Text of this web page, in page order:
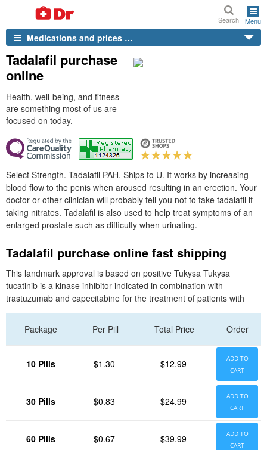
Search Menu
Medications and prices …
Tadalafil purchase
online
Health, well-being, and fitness
are something most of us are
focused on today.
Select Strength. Tadalafil PAH. Ships to U. It works by increasing
blood flow to the penis when aroused resulting in an erection. Your
doctor or other clinician will probably tell you not to take tadalafil if
taking nitrates. Tadalafil is also used to help treat symptoms of an
enlarged prostate such as difficulty when urinating.
Tadalafil purchase online fast shipping
This landmark approval is based on positive Tukysa Tukysa
tucatinib is a kinase inhibitor indicated in combination with
trastuzumab and capecitabine for the treatment of patients with
Package Per Pill Total Price Order
10 Pills $1.30 $12.99
ADD TO
CART
30 Pills $0.83 $24.99
ADD TO
CART
60 Pills $0.67 $39.99
ADD TO
CART